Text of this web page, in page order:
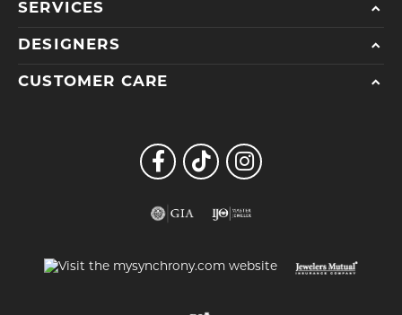
SERVICES
DESIGNERS
CUSTOMER CARE